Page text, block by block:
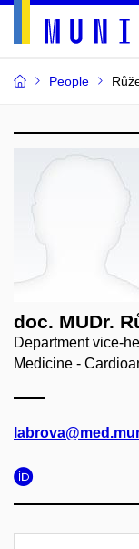
People
doc. MUDr.
Department vice-
Medicine -